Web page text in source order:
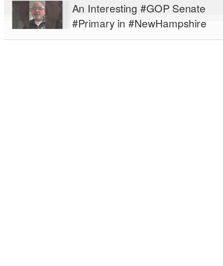
An Interesting #GOP Senate
#Primary in #NewHampshire